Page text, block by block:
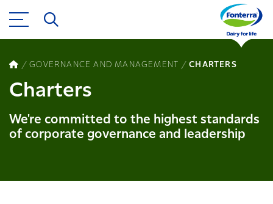
GOVERNANCE AND MANAGEMENT CHARTERS
Charters
We're committed to the highest standards
of corporate governance and leadership